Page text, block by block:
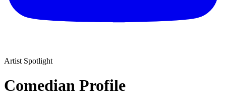
Artist Spotlight
Comedian Profile